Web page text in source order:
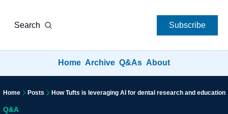
Search Subscribe
Home Archive Q&As About
Home Posts How Tufts is leveraging AI for dental research and education
Q&A